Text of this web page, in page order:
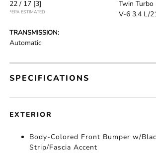
22 / 17 [3]
*EPA ESTIMATED
Twin Turbo
V-6 3.4 L/
TRANSMISSION:
Automatic
SPECIFICATIONS
EXTERIOR
Body-Colored Front Bumper w/
Strip/Fascia Accent